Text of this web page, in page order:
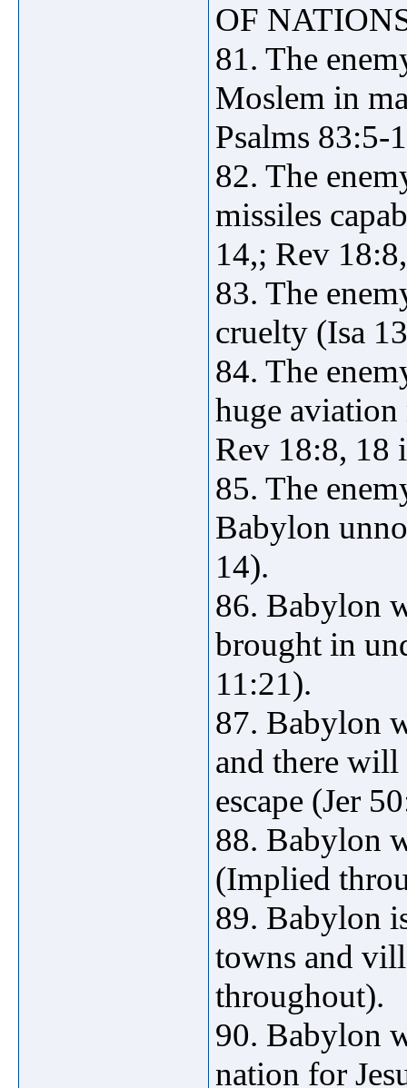
OF
81. The
Moslem in
Psalms 83:5-
82. The
missiles
14,; Rev
83. The
cruelty (Isa
84. The
huge
Rev 18:8, 18
85. The
Babylon
14).
86. Babylon
brought in
11:21).
87. Babylon
and there
escape (Jer
88. Babylon
(Implied
89. Babylon
towns and
throughout).
90. Babylon
nation for